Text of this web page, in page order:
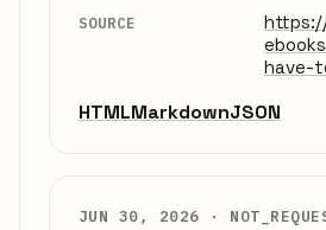
SOURCE
have-
HTMLMarkdownJSON
JUN 30, 2026 ·